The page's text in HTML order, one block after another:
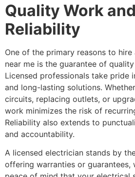
Quality Work and
Reliability
One of the primary reasons to
near me is the guarantee of
Licensed professionals take pride
and long-lasting solutions.
circuits, replacing outlets, or
work minimizes the risk of
Reliability also extends to
and accountability.
A licensed electrician stands by
offering warranties or guarantees,